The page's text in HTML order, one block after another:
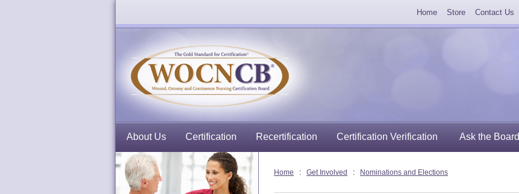
Home Store Contact Us
About Us Certification Recertification Certification Verification Ask the Board
Home : Get Involved : Nominations and Elections